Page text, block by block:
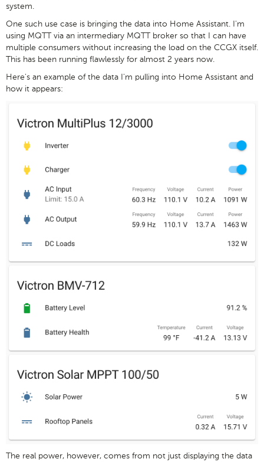
system.
One such use case is bringing the data into Home Assistant. I'm
using MQTT via an intermediary MQTT broker so that I can have
multiple consumers without increasing the load on the CCGX itself.
This has been running flawlessly for almost 2 years now.
Here's an example of the data I'm pulling into Home Assistant and
how it appears:
The real power, however, comes from not just displaying the data